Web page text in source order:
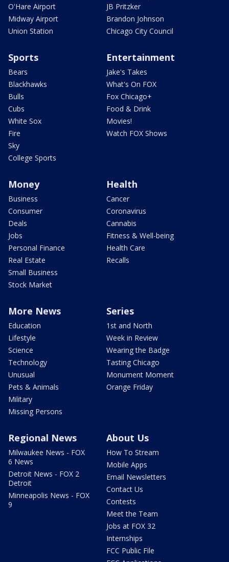
O'Hare Airport
Midway Airport
Union Station
JB Pritzker
Brandon Johnson
Chicago City Council
Sports
Bears
Blackhawks
Bulls
Cubs
White Sox
Fire
Sky
College Sports
Entertainment
Jake's Takes
What's On FOX
Fox Chicago+
Food & Drink
Movies!
Watch FOX Shows
Money
Business
Consumer
Deals
Jobs
Personal Finance
Real Estate
Small Business
Stock Market
Health
Cancer
Coronavirus
Cannabis
Fitness & Well-being
Health Care
Recalls
More News
Education
Lifestyle
Science
Technology
Unusual
Pets & Animals
Military
Missing Persons
Series
1st and North
Week in Review
Wearing the Badge
Tasting Chicago
Monument Moment
Orange Friday
Regional News
Milwaukee News - FOX
6 News
Detroit News - FOX 2
Detroit
Minneapolis News - FOX
9
About Us
How To Stream
Mobile Apps
Email Newsletters
Contact Us
Contests
Meet the Team
Jobs at FOX 32
Internships
FCC Public File